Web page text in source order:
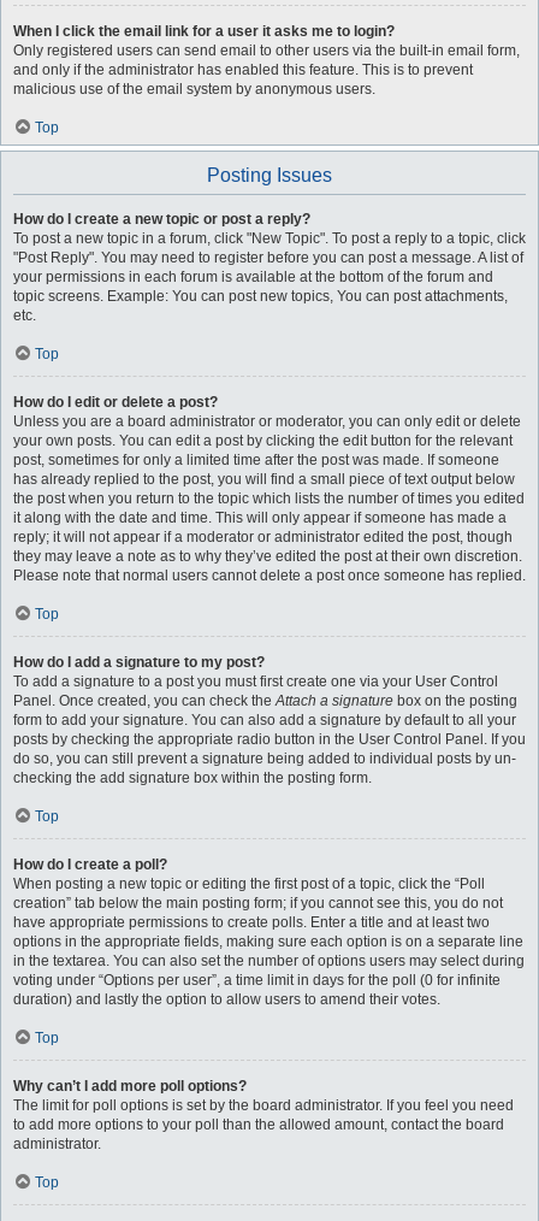
When I click the email link for a user it asks me to login?
Only registered users can send email to other users via the built-in email form,
and only if the administrator has enabled this feature. This is to prevent
malicious use of the email system by anonymous users.
Top
Posting Issues
How do I create a new topic or post a reply?
To post a new topic in a forum, click "New Topic". To post a reply to a topic, click
"Post Reply". You may need to register before you can post a message. A list of
your permissions in each forum is available at the bottom of the forum and
topic screens. Example: You can post new topics, You can post attachments,
etc.
Top
How do I edit or delete a post?
Unless you are a board administrator or moderator, you can only edit or delete
your own posts. You can edit a post by clicking the edit button for the relevant
post, sometimes for only a limited time after the post was made. If someone
has already replied to the post, you will find a small piece of text output below
the post when you return to the topic which lists the number of times you edited
it along with the date and time. This will only appear if someone has made a
reply; it will not appear if a moderator or administrator edited the post, though
they may leave a note as to why they’ve edited the post at their own discretion.
Please note that normal users cannot delete a post once someone has replied.
Top
How do I add a signature to my post?
To add a signature to a post you must first create one via your User Control
Panel. Once created, you can check theAttach a signature box on the posting
form to add your signature. You can also add a signature by default to all your
posts by checking the appropriate radio button in the User Control Panel. If you
do so, you can still prevent a signature being added to individual posts by un-
checking the add signature box within the posting form.
Top
How do I create a poll?
When posting a new topic or editing the first post of a topic, click the “Poll
creation” tab below the main posting form; if you cannot see this, you do not
have appropriate permissions to create polls. Enter a title and at least two
options in the appropriate fields, making sure each option is on a separate line
in the textarea. You can also set the number of options users may select during
voting under “Options per user”, a time limit in days for the poll (0 for infinite
duration) and lastly the option to allow users to amend their votes.
Top
Why can’t I add more poll options?
The limit for poll options is set by the board administrator. If you feel you need
to add more options to your poll than the allowed amount, contact the board
administrator.
Top